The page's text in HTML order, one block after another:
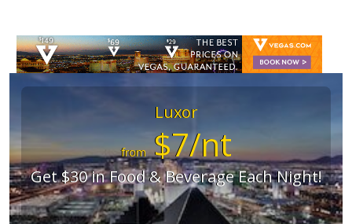
Luxor
from$7/nt
Get $30 in Food & Beverage Each Night!